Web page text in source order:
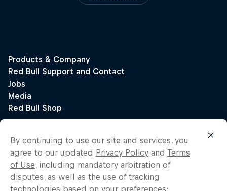
By continuing to use our site and services, you
agree to our updated Privacy Policy and Terms
of Use, including mandatory arbitration of
disputes, as well as the use of tracking
technologies based on your preferences: